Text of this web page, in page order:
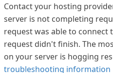
Contact your hosting
server is not completing
request was able to connect
request didn't finish. The
on your server is hogging
troubleshooting information